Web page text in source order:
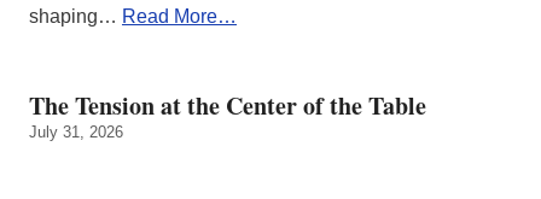
shaping… Read More…
The Tension at the Center of the Table
July 31, 2026